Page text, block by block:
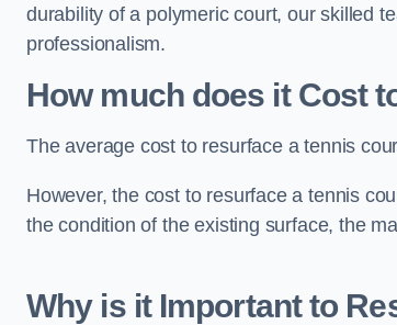
durability of a polymeric court, our skilled
professionalism.
How much does it Cost
The average cost to resurface a tennis
However, the cost to resurface a tennis
the condition of the existing surface, the
Why is it Important to